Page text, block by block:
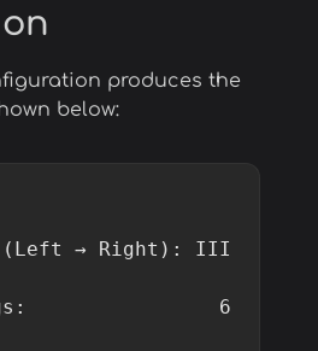
produces the
below:
(Left → Right): III
6